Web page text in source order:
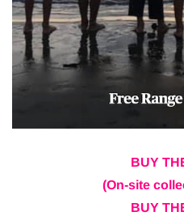
BUY
(On-site
BUY